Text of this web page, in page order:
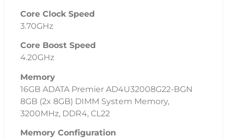
Core Clock Speed
3.70GHz
Core Boost Speed
4.20GHz
Memory
16GB ADATA Premier AD4U32008G22-BGN
8GB (2x 8GB) DIMM System Memory,
3200MHz, DDR4, CL22
Memory Configuration